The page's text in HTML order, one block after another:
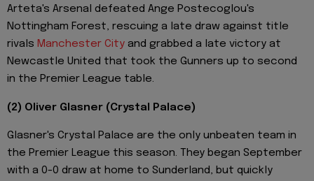
Arteta's Arsenal defeated Ange Postecoglou's
Nottingham Forest, rescuing a late draw against title
rivals Manchester City and grabbed a late victory at
Newcastle United that took the Gunners up to second
in the Premier League table.
(2) Oliver Glasner (Crystal Palace)
Glasner's Crystal Palace are the only unbeaten team in
the Premier League this season. They began September
with a 0-0 draw at home to Sunderland, but quickly